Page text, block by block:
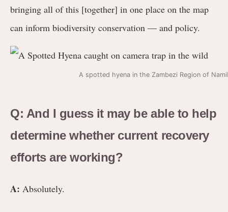
bringing all of this [together] in one place on the map
can inform biodiversity conservation — and policy.
A spotted hyena in the Zambezi Region of
Q: And I guess it may be able to help
determine whether current recovery
efforts are working?
A: Absolutely.